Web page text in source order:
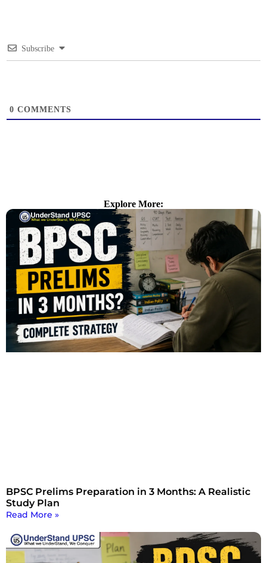
Subscribe
0 COMMENTS
Explore More:
BPSC Prelims Preparation in 3 Months: A Realistic
Study Plan
Read More »